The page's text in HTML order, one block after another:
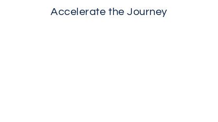
Accelerate the Journey